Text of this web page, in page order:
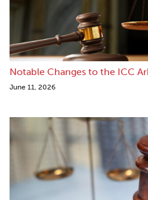
Notable Changes to the ICC
June 11, 2026